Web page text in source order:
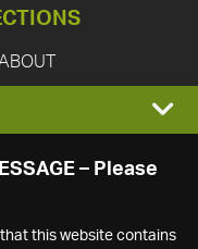
– Please
this website contains